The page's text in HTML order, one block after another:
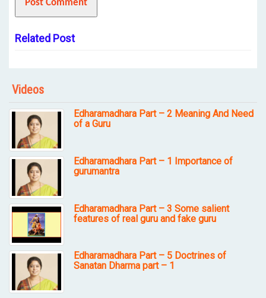
Related Post
Videos
Edharamadhara Part – 2 Meaning And Need
of a Guru
Edharamadhara Part – 1 Importance of
gurumantra
Edharamadhara Part – 3 Some salient
features of real guru and fake guru
Edharamadhara Part – 5 Doctrines of
Sanatan Dharma part – 1